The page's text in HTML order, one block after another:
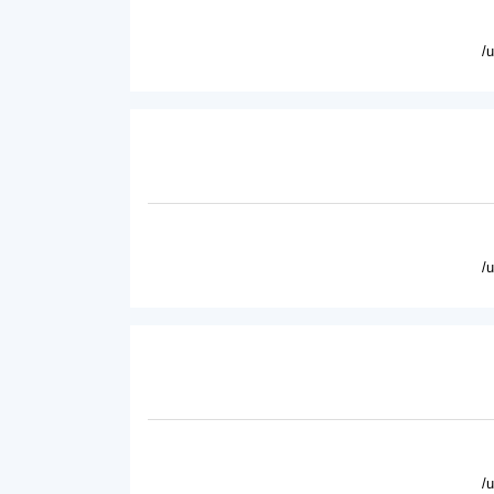
/
/
/